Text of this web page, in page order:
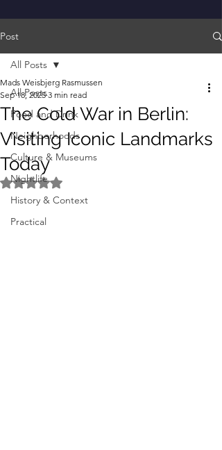
Post
All Posts
Food and Drink
Neighborhoods
Culture & Museums
Nightlife
History & Context
Practical
All Posts
The Cold War in Berlin:
Visiting Iconic Landmarks
Today
Mads Weisbjerg Rasmussen
Sep 18, 2025 3 min read
Rated NaN out of 5 stars.